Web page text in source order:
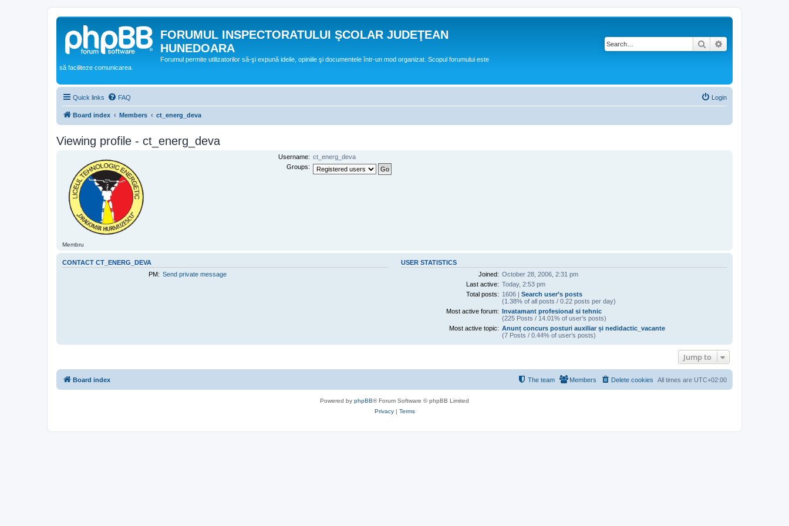
FORUMUL INSPECTORATULUI ŞCOLAR JUDEŢEAN
HUNEDOARA
Forumul permite utilizatorilor să-şi expună ideile, opiniile şi documentele într-un mod organizat. Scopul forumului este
să faciliteze comunicarea.
Search
Quick links FAQ Login
Board index Members ct_energ_deva
Viewing profile - ct_energ_deva
Membru
Username: ct_energ_deva
Groups:
CONTACT CT_ENERG_DEVA
PM: Send private message
USER STATISTICS
Joined: October 28, 2006, 2:31 pm
Last active: Today, 2:53 pm
Total posts: 1606 | Search user’s posts
(1.38% of all posts / 0.22 posts per day)
Most active forum: Invatamant profesional si tehnic
(225 Posts / 14.01% of user’s posts)
Most active topic: Anunț concurs posturi auxiliar și nedidactic_vacante
(7 Posts / 0.44% of user’s posts)
Jump to
Board index All times are UTC+02:00
Delete cookies
Members
The team
Powered by phpBB® Forum Software © phpBB Limited
Privacy| Terms